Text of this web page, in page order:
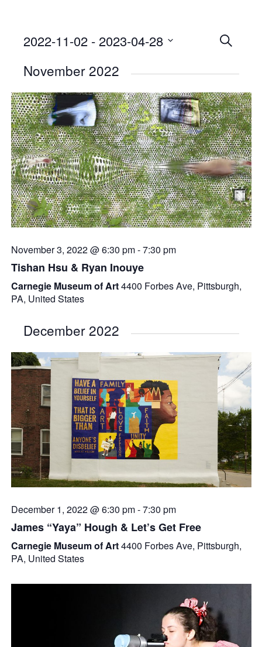
Events
and
Views
SEARCH
2022-11-02 - 2023-04-28
date.
November 2022
November 3, 2022 @ 6:30 pm-7:30 pm
Tishan Hsu & Ryan Inouye
Carnegie Museum of Art4400 Forbes Ave, Pittsburgh,
PA, United States
December 2022
December 1, 2022 @ 6:30 pm-7:30 pm
James “Yaya” Hough & Let’s Get Free
Carnegie Museum of Art4400 Forbes Ave, Pittsburgh,
PA, United States